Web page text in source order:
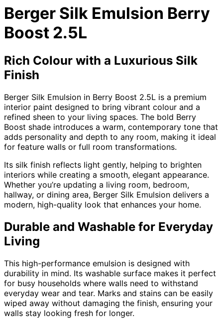
Berger Silk Emulsion Berry
Boost 2.5L
Rich Colour with a Luxurious Silk
Finish
Berger Silk Emulsion in Berry Boost 2.5L is a premium
interior paint designed to bring vibrant colour and a
refined sheen to your living spaces. The bold Berry
Boost shade introduces a warm, contemporary tone that
adds personality and depth to any room, making it ideal
for feature walls or full room transformations.
Its silk finish reflects light gently, helping to brighten
interiors while creating a smooth, elegant appearance.
Whether you’re updating a living room, bedroom,
hallway, or dining area, Berger Silk Emulsion delivers a
modern, high-quality look that enhances your home.
Durable and Washable for Everyday
Living
This high-performance emulsion is designed with
durability in mind. Its washable surface makes it perfect
for busy households where walls need to withstand
everyday wear and tear. Marks and stains can be easily
wiped away without damaging the finish, ensuring your
walls stay looking fresh for longer.